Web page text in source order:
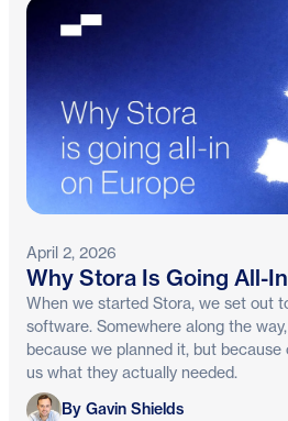
April 2, 2026
Why Stora Is Going All-
When we started Stora, we set out
software. Somewhere along the
because we planned it, but
us what they actually needed.
Gavin Shields
By Gavin Shields